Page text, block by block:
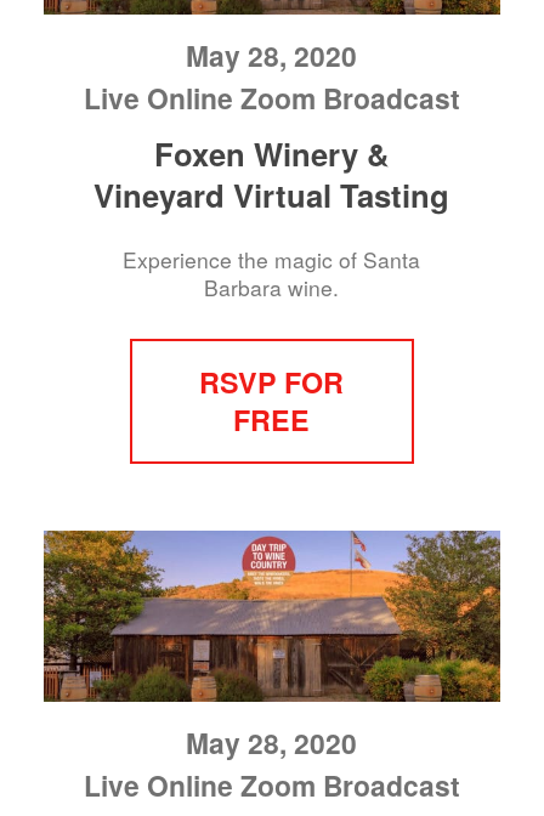
May 28, 2020
Live Online Zoom Broadcast
Foxen Winery &
Vineyard Virtual Tasting
Experience the magic of Santa
Barbara wine.
RSVP FOR
FREE
May 28, 2020
Live Online Zoom Broadcast